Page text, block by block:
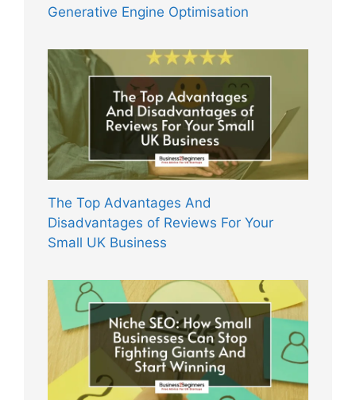
Generative Engine Optimisation
The Top Advantages And
Disadvantages of Reviews For Your
Small UK Business